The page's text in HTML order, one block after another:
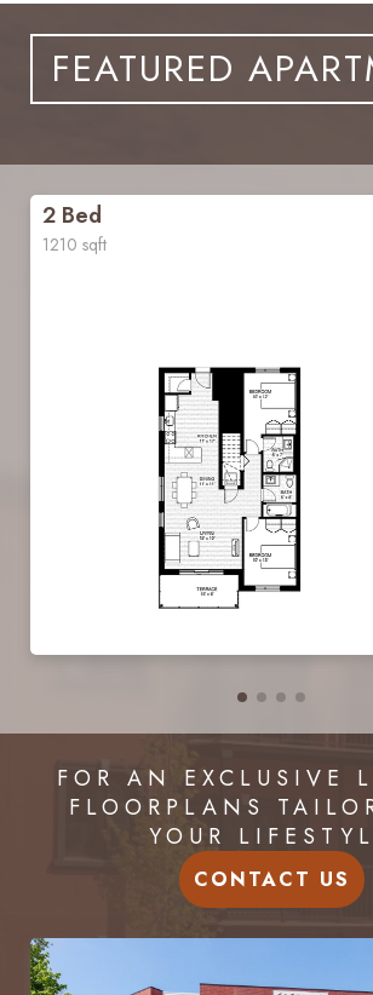
FEATURED
2 Bed
1210 sqft
FOR AN EXCLUSIVE
FLOORPLANS
YOUR
CONTACT US